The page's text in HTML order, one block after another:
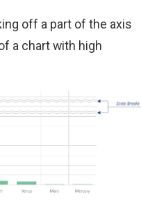
off a part of the axis
a chart with high